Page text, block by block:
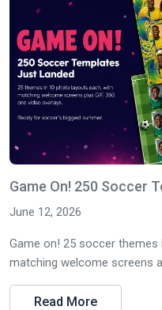
Game On! 250 Soccer
June 12, 2026
Game on! 25 soccer
matching welcome screens
Read More